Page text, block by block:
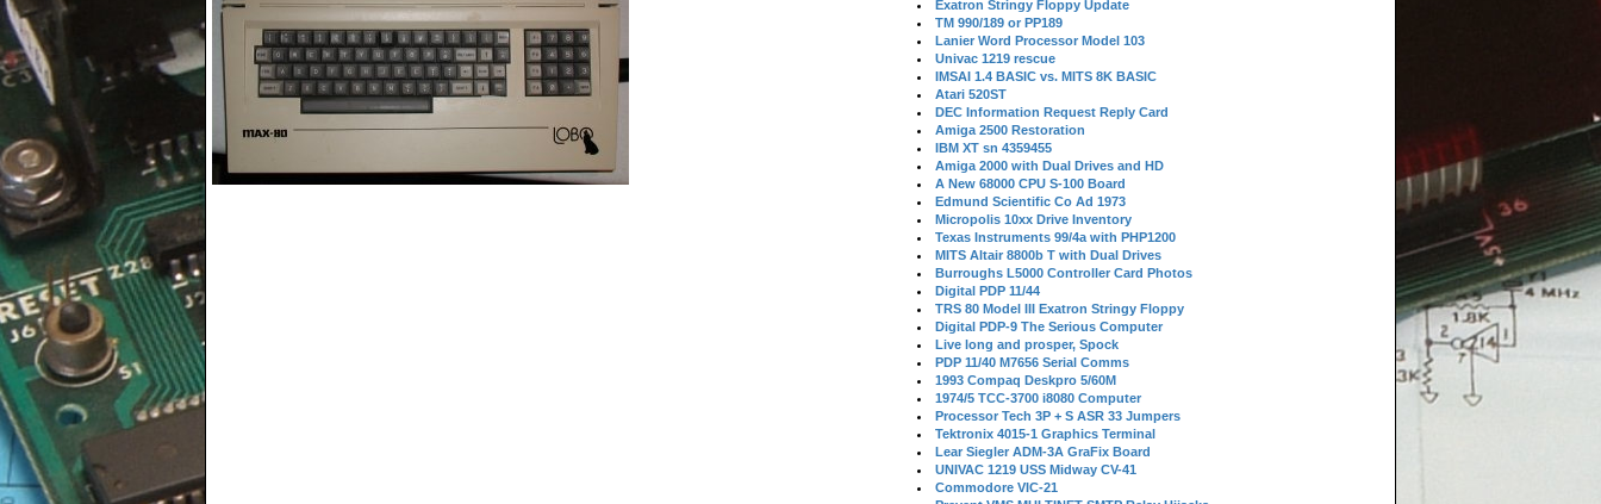
Exatron Stringy Floppy Update
TM 990/189 or PP189
Lanier Word Processor Model 103
Univac 1219 rescue
IMSAI 1.4 BASIC vs. MITS 8K BASIC
Atari 520ST
DEC Information Request Reply Card
Amiga 2500 Restoration
IBM XT sn 4359455
Amiga 2000 with Dual Drives and HD
A New 68000 CPU S-100 Board
Edmund Scientific Co Ad 1973
Micropolis 10xx Drive Inventory
Texas Instruments 99/4a with PHP1200
MITS Altair 8800b T with Dual Drives
Burroughs L5000 Controller Card Photos
Digital PDP 11/44
TRS 80 Model III Exatron Stringy Floppy
Digital PDP-9 The Serious Computer
Live long and prosper, Spock
PDP 11/40 M7656 Serial Comms
1993 Compaq Deskpro 5/60M
1974/5 TCC-3700 i8080 Computer
Processor Tech 3P + S ASR 33 Jumpers
Tektronix 4015-1 Graphics Terminal
Lear Siegler ADM-3A GraFix Board
UNIVAC 1219 USS Midway CV-41
Commodore VIC-21